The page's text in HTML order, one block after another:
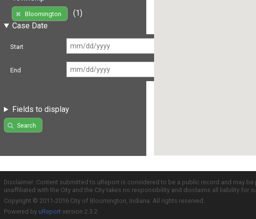
Bloomington
(1)
Case Date
Start
End
Fields to display
Search
Disclaimer: Content submitted to uReport is considered to be a public record and may
unaffiliated with the City and the City takes no responsibility and disclaims all liability for
Copyright © 2011-2016 City of Bloomington, Indiana. All rights reserved.
Powered by uReport version 2.3.2